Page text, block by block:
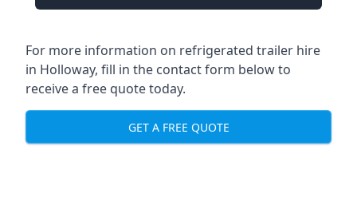
For more information on refrigerated trailer hire
in Holloway, fill in the contact form below to
receive a free quote today.
GET A FREE QUOTE